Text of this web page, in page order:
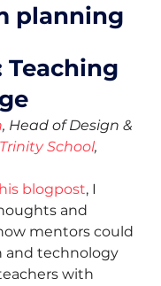
planning
, Head of Design &
Trinity School,
blogpost, I
and
mentors could
and technology
with